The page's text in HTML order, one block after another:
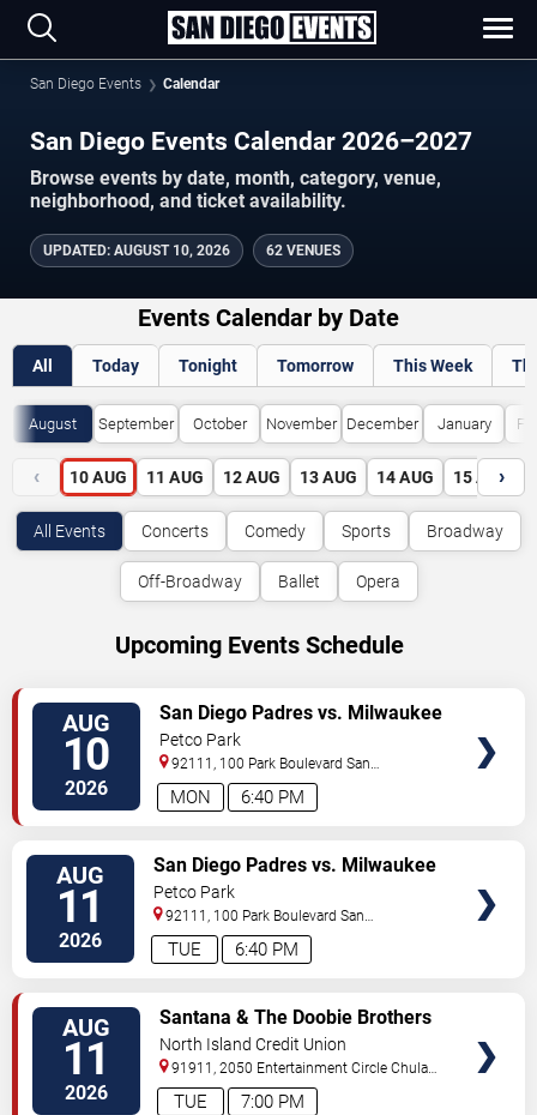
San Diego Events Calendar
San Diego Events Calendar 2026–2027
Browse events by date, month, category, venue,
neighborhood, and ticket availability.
UPDATED: AUGUST 10, 2026 62 VENUES
Events Calendar by Date
All Today Tonight Tomorrow This Week
August September October November December January
‹ 10 AUG 11 AUG 12 AUG 13 AUG 14 AUG 15 AUG
›
All Events Concerts Comedy Sports Broadway
Off-Broadway Ballet Opera
Upcoming Events Schedule
AUG
10
2026 6:40 PM
MON
San Diego Padres vs. Milwaukee
Brewers
Petco Park
92111, 100 Park Boulevard San
Diego,CA, US
AUG
11
2026 6:40 PM
TUE
San Diego Padres vs. Milwaukee
Brewers
Petco Park
92111, 100 Park Boulevard San
Diego,CA, US
AUG
11
2026 7:00 PM
TUE
Santana & The Doobie Brothers
North Island Credit Union
Amphitheatre
91911, 2050 Entertainment Circle Chula
Vista,CA,US